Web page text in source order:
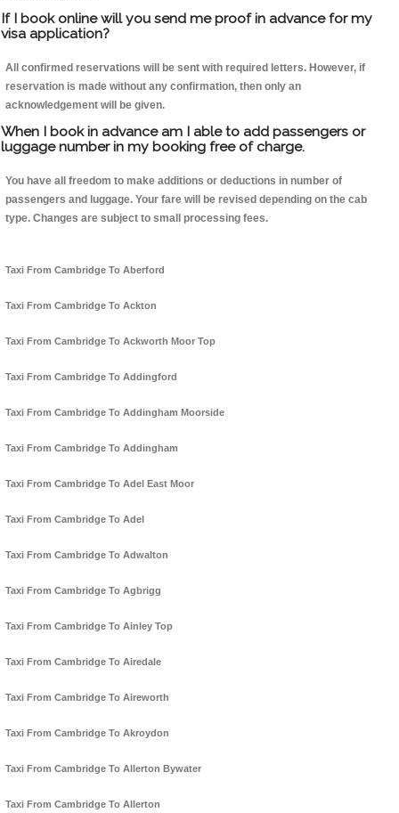
If I book online will you send me proof in advance for my
visa application?
All confirmed reservations will be sent with required letters. However, if
reservation is made without any confirmation, then only an
acknowledgement will be given.
When I book in advance am I able to add passengers or
luggage number in my booking free of charge.
You have all freedom to make additions or deductions in number of
passengers and luggage. Your fare will be revised depending on the cab
type. Changes are subject to small processing fees.
Taxi From Cambridge To Aberford
Taxi From Cambridge To Ackton
Taxi From Cambridge To Ackworth Moor Top
Taxi From Cambridge To Addingford
Taxi From Cambridge To Addingham Moorside
Taxi From Cambridge To Addingham
Taxi From Cambridge To Adel East Moor
Taxi From Cambridge To Adel
Taxi From Cambridge To Adwalton
Taxi From Cambridge To Agbrigg
Taxi From Cambridge To Ainley Top
Taxi From Cambridge To Airedale
Taxi From Cambridge To Aireworth
Taxi From Cambridge To Akroydon
Taxi From Cambridge To Allerton Bywater
Taxi From Cambridge To Allerton